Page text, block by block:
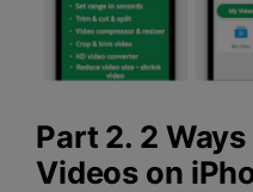
Part 2. 2
Videos on